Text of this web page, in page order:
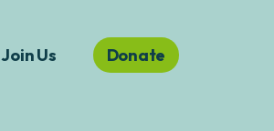
Join Us Donate